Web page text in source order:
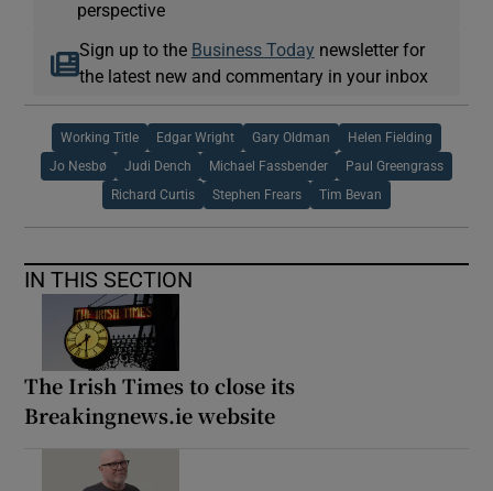
perspective
Sign up to the Business Today newsletter for
the latest new and commentary in your inbox
Working Title Edgar Wright Gary Oldman Helen Fielding
Jo Nesbø Judi Dench Michael Fassbender Paul Greengrass
Richard Curtis Stephen Frears Tim Bevan
IN THIS SECTION
The Irish Times to close its
Breakingnews.ie website